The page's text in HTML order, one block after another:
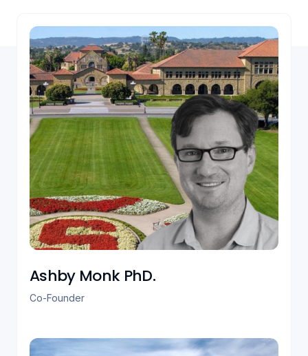
Ashby Monk PhD.‎
Co-Founder